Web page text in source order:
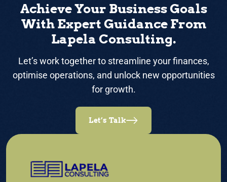
Achieve Your Business Goals
With Expert Guidance From
Lapela Consulting.
Let’s work together to streamline your finances,
optimise operations, and unlock new opportunities
for growth.
Let’s Talk